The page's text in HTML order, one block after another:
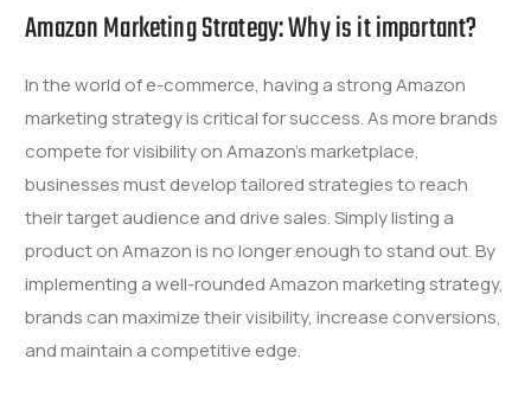
Amazon Marketing Strategy: Why is it important?
In the world of e-commerce, having a strong Amazon
marketing strategy is critical for success. As more brands
compete for visibility on Amazon’s marketplace,
businesses must develop tailored strategies to reach
their target audience and drive sales. Simply listing a
product on Amazon is no longer enough to stand out. By
implementing a well-rounded Amazon marketing strategy,
brands can maximize their visibility, increase conversions,
and maintain a competitive edge.